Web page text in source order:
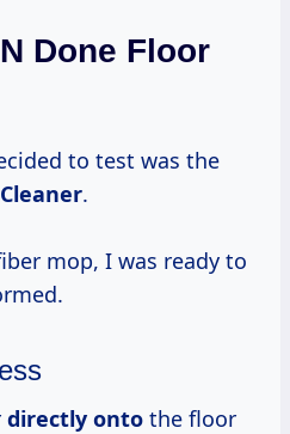
Done Floor
to test was the
.
mop, I was ready to
directly onto the floor